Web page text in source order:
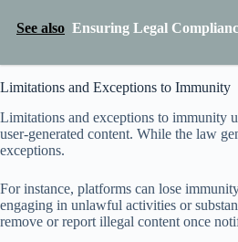
See also Ensuring Legal
Limitations and Exceptions to Immunity
Limitations and exceptions to immunity
user-generated content. While the law
exceptions.
For instance, platforms can lose
engaging in unlawful activities or
remove or report illegal content once